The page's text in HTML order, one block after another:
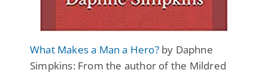
What Makes a Man a Hero?by Daphne
Simpkins: From the author of the Mildred